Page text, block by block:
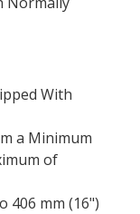
With
a Minimum
of
406 mm (16")